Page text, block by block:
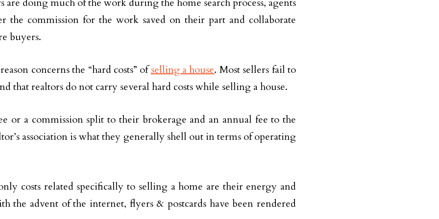
the commission for the work saved on their part and collaborate
buyers.
concerns the “hard costs” ofselling a house. Most sellers fail to
that realtors do not carry several hard costs while selling a house.
or a commission split to their brokerage and an annual fee to the
association is what they generally shell out in terms of operating
costs related specifically to selling a home are their energy and
the advent of the internet, flyers & postcards have been rendered